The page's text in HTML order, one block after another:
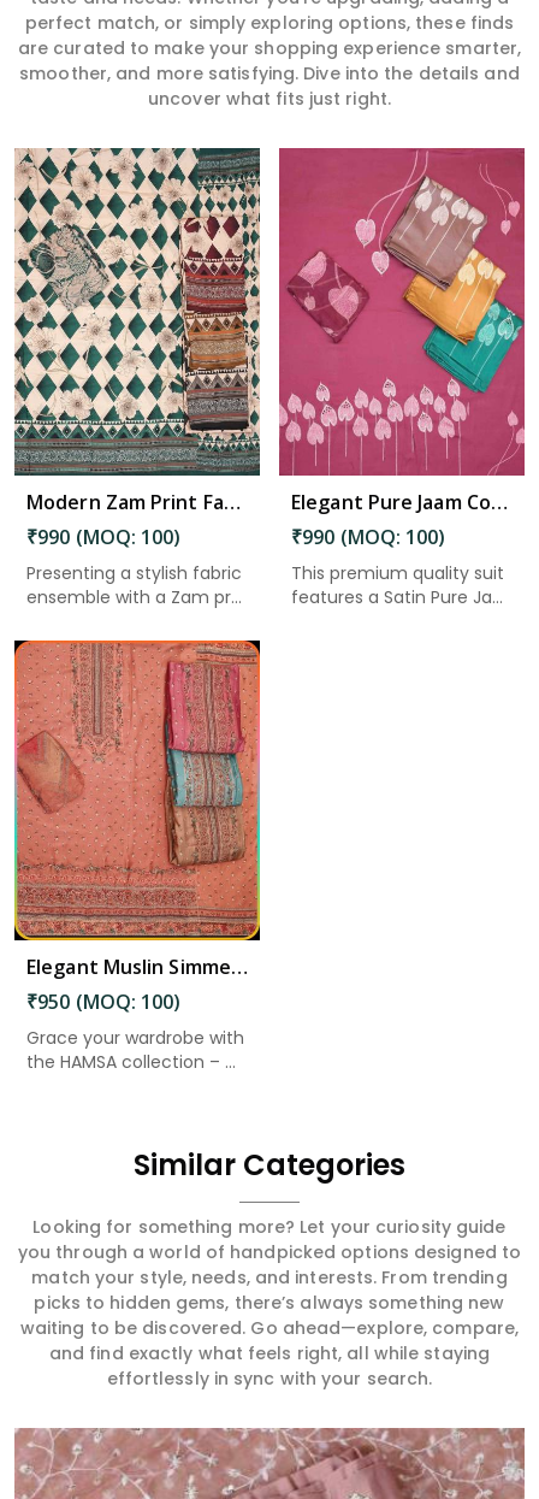
perfect match, or simply exploring options, these finds
are curated to make your shopping experience smarter,
smoother, and more satisfying. Dive into the details and
uncover what fits just right.
Modern Zam Print Fabric with Handwork in Kadapa
₹990 (MOQ: 100)
Presenting a stylish fabric
ensemble with a Zam pr...
Read More
Elegant Pure Jaam Cotton Top with Digital Print Dupatta & Heavy Rayon Bottom Set in Kadapa
₹990 (MOQ: 100)
This premium quality suit
features a Satin Pure Ja...
Elegant Muslin Simmer Digital Printed Suit in Kadapa
₹950 (MOQ: 100)
Grace your wardrobe with
the HAMSA collection – ...
Similar Categories
Looking for something more? Let your curiosity guide
you through a world of handpicked options designed to
match your style, needs, and interests. From trending
picks to hidden gems, there’s always something new
waiting to be discovered. Go ahead—explore, compare,
and find exactly what feels right, all while staying
effortlessly in sync with your search.